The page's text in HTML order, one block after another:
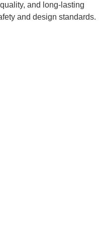
and long-lasting
and design standards.